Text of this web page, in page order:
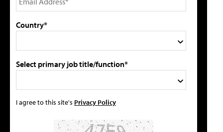
Country*
Select primary job title/function*
I agree to this site's Privacy Policy